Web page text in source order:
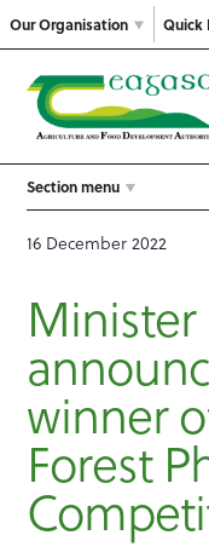
Our Organisation Quick
Section menu
16 December 2022
winner
Forest